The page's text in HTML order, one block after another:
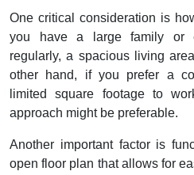
One critical consideration is
you have a large family or
regularly, a spacious living
other hand, if you prefer a
limited square footage to
approach might be preferable.
Another important factor is
open floor plan that allows for